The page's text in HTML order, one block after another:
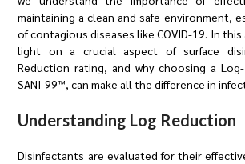
maintaining a clean and safe environment,
of contagious diseases like COVID-19. In
light on a crucial aspect of surface
Reduction rating, and why choosing a
SANI-99™, can make all the difference in
Understanding Log Reduction
Disinfectants are evaluated for their